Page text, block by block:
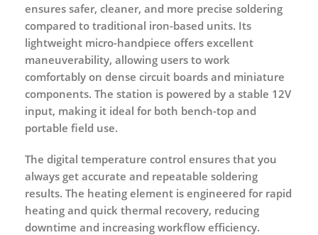
ensures safer, cleaner, and more precise soldering
compared to traditional iron-based units. Its
lightweight micro-handpiece offers excellent
maneuverability, allowing users to work
comfortably on dense circuit boards and miniature
components. The station is powered by a stable 12V
input, making it ideal for both bench-top and
portable field use.
The digital temperature control ensures that you
always get accurate and repeatable soldering
results. The heating element is engineered for rapid
heating and quick thermal recovery, reducing
downtime and increasing workflow efficiency.